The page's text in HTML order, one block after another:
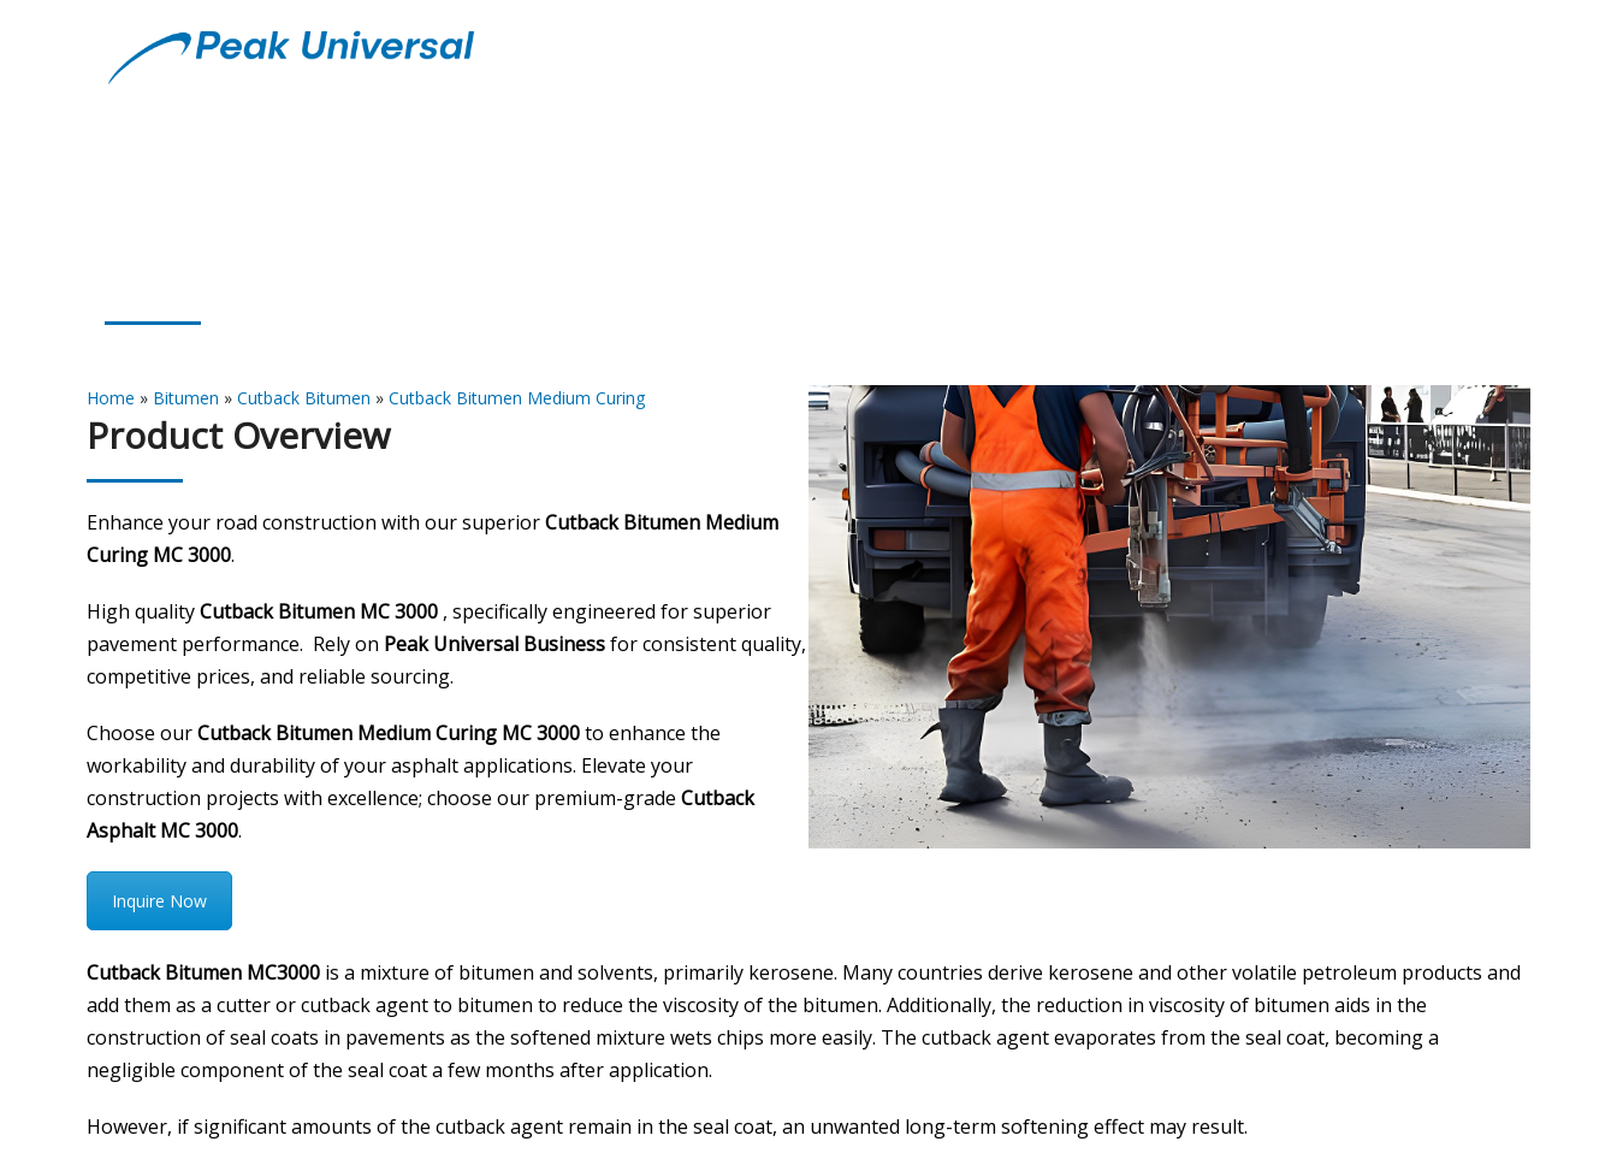
Drilling Fluids & Additive
Home » Bitumen » Cutback Bitumen » Cutback Bitumen Medium Curing
Product Overview
Enhance your road construction with our superiorCutback Bitumen Medium
Curing MC 3000.
High qualityCutback Bitumen MC 3000 , specifically engineered for superior
pavement performance. Rely on Peak Universal Businessfor consistent quality,
competitive prices, and reliable sourcing.
Choose ourCutback Bitumen Medium Curing MC 3000to enhance the
workability and durability of your asphalt applications. Elevate your
construction projects with excellence; choose our premium-grade Cutback
Asphalt MC 3000.
Inquire Now
Cutback Bitumen MC3000 is a mixture of bitumen and solvents, primarily kerosene. Many countries derive kerosene and other volatile petroleum products and
add them as a cutter or cutback agent to bitumen to reduce the viscosity of the bitumen. Additionally, the reduction in viscosity of bitumen aids in the
construction of seal coats in pavements as the softened mixture wets chips more easily. The cutback agent evaporates from the seal coat, becoming a
negligible component of the seal coat a few months after application.
However, if significant amounts of the cutback agent remain in the seal coat, an unwanted long-term softening effect may result.